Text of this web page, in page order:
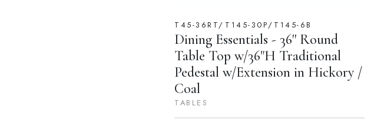
T45-36RT/T145-30P/T145-6B
Dining Essentials - 36'' Round
Table Top w/36"H Traditional
Pedestal w/Extension in Hickory /
Coal
TABLES